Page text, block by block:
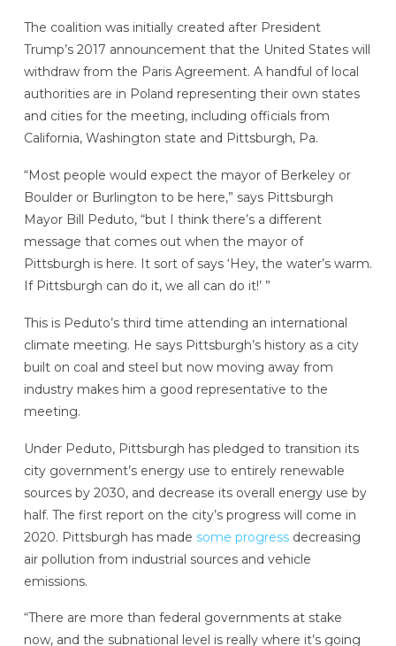
The coalition was initially created after President
Trump’s 2017 announcement that the United States will
withdraw from the Paris Agreement. A handful of local
authorities are in Poland representing their own states
and cities for the meeting, including officials from
California, Washington state and Pittsburgh, Pa.
“Most people would expect the mayor of Berkeley or
Boulder or Burlington to be here,” says Pittsburgh
Mayor Bill Peduto, “but I think there’s a different
message that comes out when the mayor of
Pittsburgh is here. It sort of says ‘Hey, the water’s warm.
If Pittsburgh can do it, we all can do it!’ ”
This is Peduto’s third time attending an international
climate meeting. He says Pittsburgh’s history as a city
built on coal and steel but now moving away from
industry makes him a good representative to the
meeting.
Under Peduto, Pittsburgh has pledged to transition its
city government’s energy use to entirely renewable
sources by 2030, and decrease its overall energy use by
half. The first report on the city’s progress will come in
2020. Pittsburgh has made some progressdecreasing
air pollution from industrial sources and vehicle
emissions.
“There are more than federal governments at stake
now, and the subnational level is really where it’s going